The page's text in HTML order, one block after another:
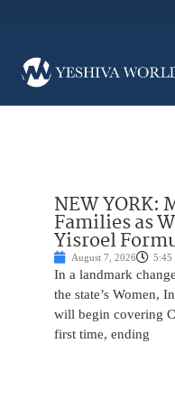
NEW YORK:
Families as
Yisroel
August 7, 2026 5:45
In a landmark
the state’s Women,
will begin covering
first time, ending